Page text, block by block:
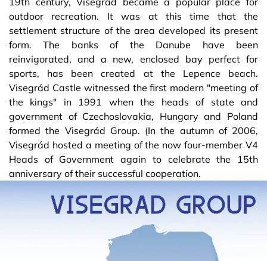
outdoor recreation. It was at this time that the
settlement structure of the area developed its present
form. The banks of the Danube have been
reinvigorated, and a new, enclosed bay perfect for
sports, has been created at the Lepence beach.
Visegrád Castle witnessed the first modern "meeting of
the kings" in 1991 when the heads of state and
government of Czechoslovakia, Hungary and Poland
formed the Visegrád Group. (In the autumn of 2006,
Visegrád hosted a meeting of the now four-member V4
Heads of Government again to celebrate the 15th
anniversary of their successful cooperation.